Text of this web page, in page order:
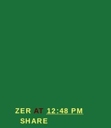
ZER AT 12:48 PM
SHARE